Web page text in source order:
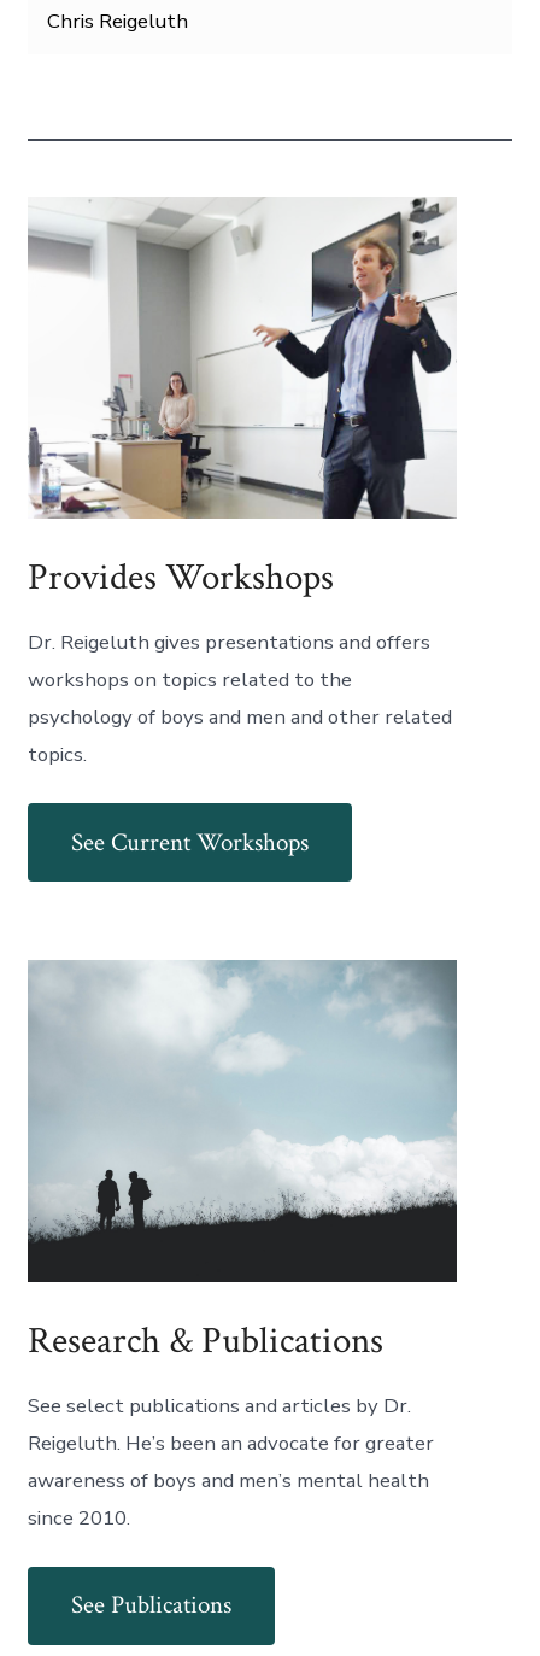
Chris Reigeluth
Provides Workshops
Dr. Reigeluth gives presentations and offers
workshops on topics related to the
psychology of boys and men and other related
topics.
See Current Workshops
Research & Publications
See select publications and articles by Dr.
Reigeluth. He’s been an advocate for greater
awareness of boys and men’s mental health
since 2010.
See Publications